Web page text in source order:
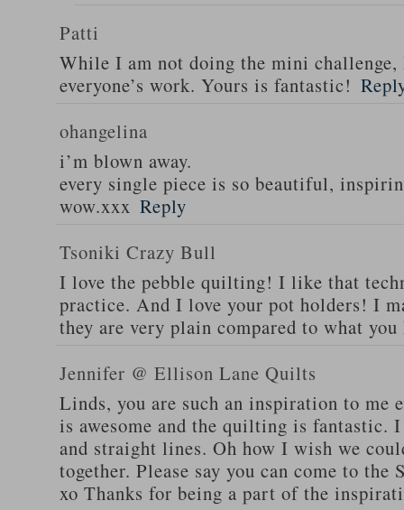
Patti
While I am not doing the mini
everyone’s work. Yours is fantastic!
ohangelina
i’m blown away.
every single piece is so beautiful,
wow.xxx Reply
Tsoniki Crazy Bull
I love the pebble quilting! I like that
practice. And I love your pot holders! I
they are very plain compared to what you
Jennifer @ Ellison Lane Quilts
Linds, you are such an inspiration to me
is awesome and the quilting is fantastic.
and straight lines. Oh how I wish we
together. Please say you can come to
xo Thanks for being a part of the